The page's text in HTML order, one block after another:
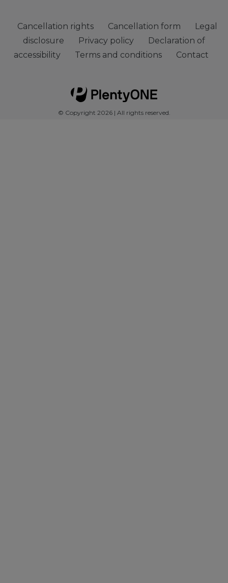
Cancellation rights Cancellation form
Legal
disclosure
Privacy policy
Declaration of
accessibility
Terms and conditions Contact
© Copyright 2026 | All rights reserved.